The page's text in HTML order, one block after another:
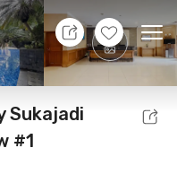
+14
Additional
Sukajadi
#1